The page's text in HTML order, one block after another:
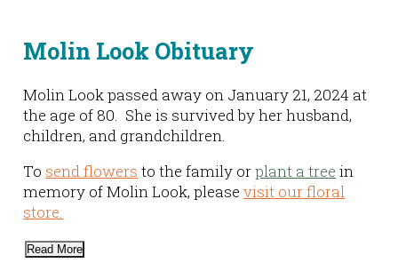
Molin Look Obituary
Molin Look passed away on January 21, 2024 at
the age of 80. She is survived by her husband,
children, and grandchildren.
To send flowers to the family orplant a tree in
memory of Molin Look, pleasevisit our floral
store.
Read More